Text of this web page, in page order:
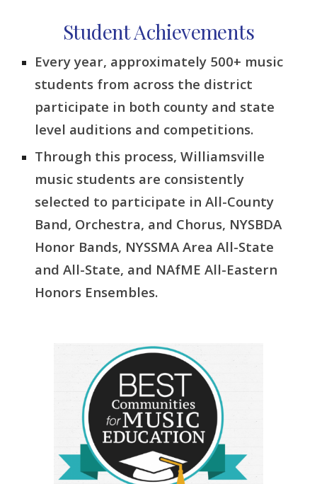
Student Achievements
Every year, approximately 500+ music
students from across the district
participate in both county and state
level auditions and competitions.
Through this process, Williamsville
music students are consistently
selected to participate in All-County
Band, Orchestra, and Chorus, NYSBDA
Honor Bands, NYSSMA Area All-State
and All-State, and NAfME All-Eastern
Honors Ensembles.